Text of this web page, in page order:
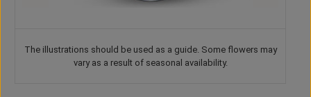
The illustrations should be used as a guide. Some flowers may
vary as a result of seasonal availability.